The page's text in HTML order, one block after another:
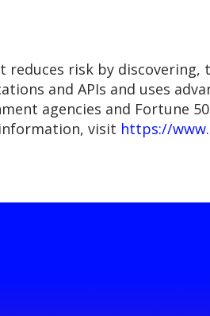
risk by
and APIs and uses
agencies and Fortune
visit https://